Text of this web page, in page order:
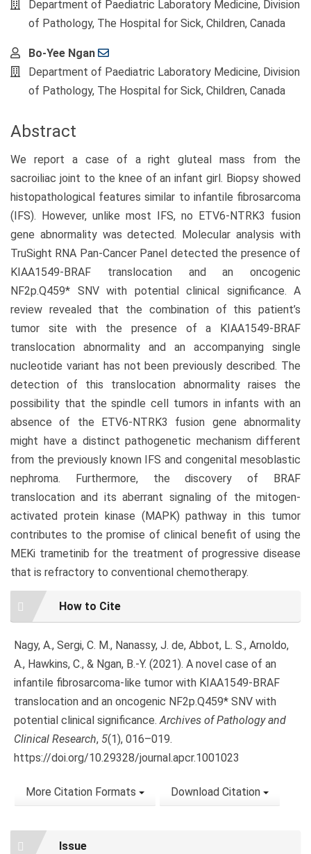
Department of Paediatric Laboratory Medicine, Division
of Pathology, The Hospital for Sick, Children, Canada
Bo-Yee Ngan
Department of Paediatric Laboratory Medicine, Division
of Pathology, The Hospital for Sick, Children, Canada
Abstract
We report a case of a right gluteal mass from the
sacroiliac joint to the knee of an infant girl. Biopsy showed
histopathological features similar to infantile fibrosarcoma
(IFS). However, unlike most IFS, no ETV6-NTRK3 fusion
gene abnormality was detected. Molecular analysis with
TruSight RNA Pan-Cancer Panel detected the presence of
KIAA1549-BRAF translocation and an oncogenic
NF2p.Q459* SNV with potential clinical significance. A
review revealed that the combination of this patient’s
tumor site with the presence of a KIAA1549-BRAF
translocation abnormality and an accompanying single
nucleotide variant has not been previously described. The
detection of this translocation abnormality raises the
possibility that the spindle cell tumors in infants with an
absence of the ETV6-NTRK3 fusion gene abnormality
might have a distinct pathogenetic mechanism different
from the previously known IFS and congenital mesoblastic
nephroma. Furthermore, the discovery of BRAF
translocation and its aberrant signaling of the mitogen-
activated protein kinase (MAPK) pathway in this tumor
contributes to the promise of clinical benefit of using the
MEKi trametinib for the treatment of progressive disease
that is refractory to conventional chemotherapy.
Article
Details
How to Cite
Nagy, A., Sergi, C. M., Nanassy, J. de, Abbot, L. S., Arnoldo,
A., Hawkins, C., & Ngan, B.-Y. (2021). A novel case of an
infantile fibrosarcoma-like tumor with KIAA1549-BRAF
translocation and an oncogenic NF2p.Q459* SNV with
potential clinical significance.Archives of Pathology and
Clinical Research, 5(1), 016–019.
https://doi.org/10.29328/journal.apcr.1001023
More Citation Formats Download Citation
Issue